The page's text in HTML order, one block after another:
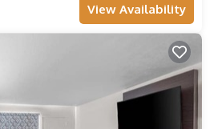
View Availability